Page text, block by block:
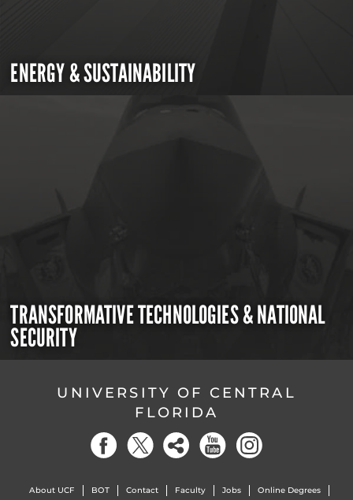
ENERGY & SUSTAINABILITY
TRANSFORMATIVE TECHNOLOGIES & NATIONAL
SECURITY
UNIVERSITY OF CENTRAL
FLORIDA
About UCF BOT Contact Faculty Jobs Online Degrees